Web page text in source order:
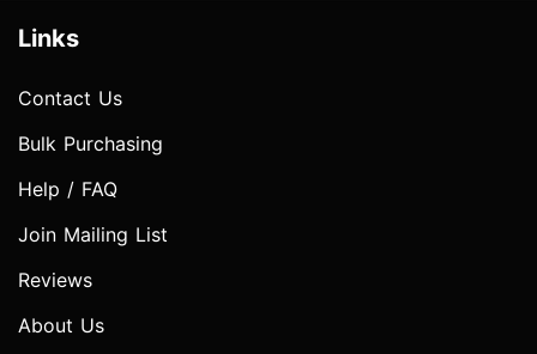
Links
Contact Us
Bulk Purchasing
Help / FAQ
Join Mailing List
Reviews
About Us